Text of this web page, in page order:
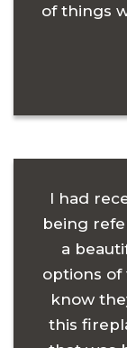
of things
I had
being
a
options
know
this